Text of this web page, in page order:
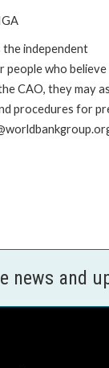
the independent
who
CAO, they may
procedures for
news and